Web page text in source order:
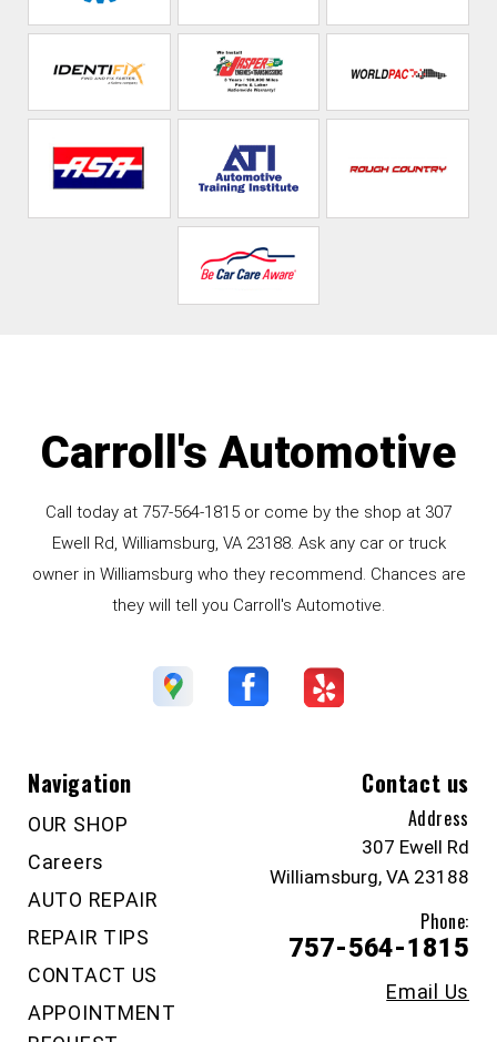
Carroll's Automotive
Call today at 757-564-1815 or come by the shop at 307
Ewell Rd, Williamsburg, VA 23188. Ask any car or truck
owner in Williamsburg who they recommend. Chances are
they will tell you Carroll's Automotive.
Navigation
OUR SHOP
Careers
AUTO REPAIR
REPAIR TIPS
CONTACT US
APPOINTMENT
Contact us
Address
307 Ewell Rd
Williamsburg, VA 23188
Phone:
757-564-1815
Email Us